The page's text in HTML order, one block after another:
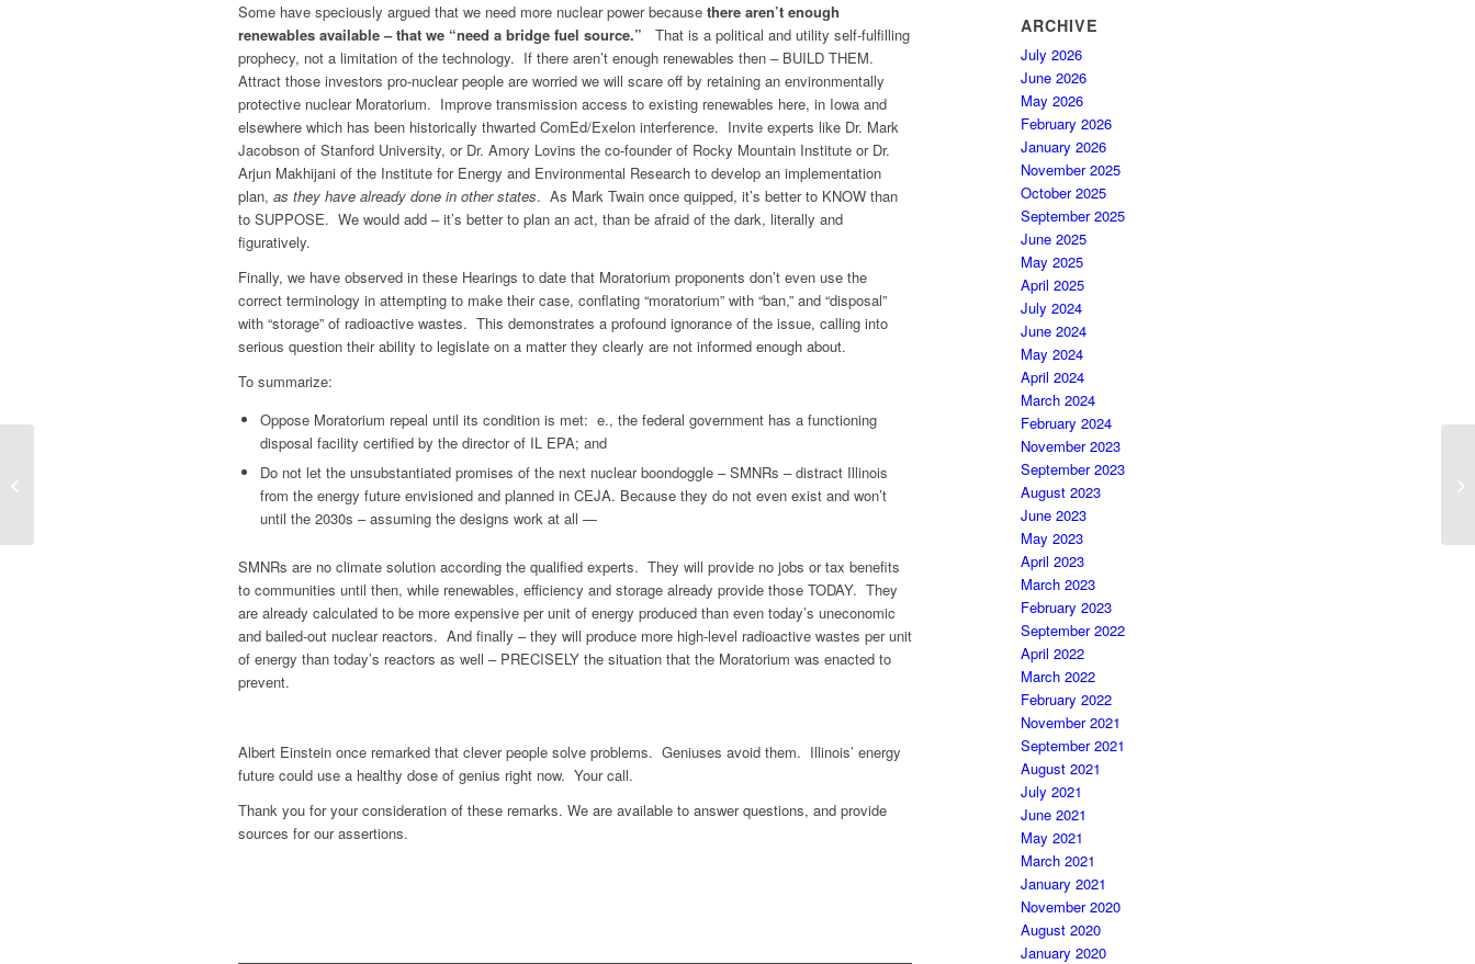
Some have speciously argued that we need more nuclear power because there aren’t enough
renewables available – that we “need a bridge fuel source.”
That is a political and utility self-fulfilling
prophecy, not a limitation of the technology. If there aren’t enough renewables then – BUILD THEM.
Attract those investors pro-nuclear people are worried we will scare off by retaining an environmentally
protective nuclear Moratorium. Improve transmission access to existing renewables here, in Iowa and
elsewhere which has been historically thwarted ComEd/Exelon interference. Invite experts like Dr. Mark
Jacobson of Stanford University, or Dr. Amory Lovins the co-founder of Rocky Mountain Institute or Dr.
Arjun Makhijani of the Institute for Energy and Environmental Research to develop an implementation
plan, as they have already done in other states. As Mark Twain once quipped, it’s better to KNOW than
to SUPPOSE. We would add – it’s better to plan an act, than be afraid of the dark, literally and
figuratively.
Finally, we have observed in these Hearings to date that Moratorium proponents don’t even use the
correct terminology in attempting to make their case, conflating “moratorium” with “ban,” and “disposal”
with “storage” of radioactive wastes. This demonstrates a profound ignorance of the issue, calling into
serious question their ability to legislate on a matter they clearly are not informed enough about.
To summarize:
Oppose Moratorium repeal until its condition is met: e., the federal government has a functioning
disposal facility certified by the director of IL EPA; and
Do not let the unsubstantiated promises of the next nuclear boondoggle – SMNRs – distract Illinois
from the energy future envisioned and planned in CEJA. Because they do not even exist and won’t
until the 2030s – assuming the designs work at all —
SMNRs are no climate solution according the qualified experts. They will provide no jobs or tax benefits
to communities until then, while renewables, efficiency and storage already provide those TODAY. They
are already calculated to be more expensive per unit of energy produced than even today’s uneconomic
and bailed-out nuclear reactors. And finally – they will produce more high-level radioactive wastes per unit
of energy than today’s reactors as well – PRECISELY the situation that the Moratorium was enacted to
prevent.
Albert Einstein once remarked that clever people solve problems. Geniuses avoid them. Illinois’ energy
future could use a healthy dose of genius right now. Your call.
Thank you for your consideration of these remarks. We are available to answer questions, and provide
sources for our assertions.
ARCHIVE
July 2026
June 2026
May 2026
February 2026
January 2026
November 2025
October 2025
September 2025
June 2025
May 2025
April 2025
July 2024
June 2024
May 2024
April 2024
March 2024
February 2024
November 2023
September 2023
August 2023
June 2023
May 2023
April 2023
March 2023
February 2023
September 2022
April 2022
March 2022
February 2022
November 2021
September 2021
August 2021
July 2021
June 2021
May 2021
March 2021
January 2021
November 2020
August 2020
January 2020